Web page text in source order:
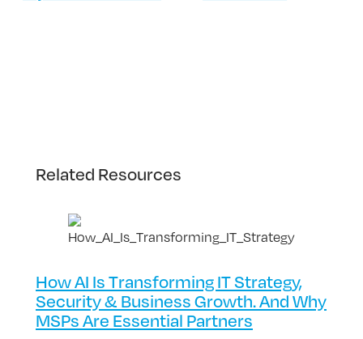
Related Resources
How AI Is Transforming IT Strategy,
Security & Business Growth. And Why
MSPs Are Essential Partners